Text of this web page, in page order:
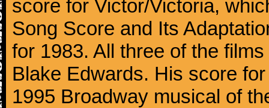
score for Victor/Victoria,
Song Score and Its
for 1983. All three of the
Blake Edwards. His score
1995 Broadway musical of